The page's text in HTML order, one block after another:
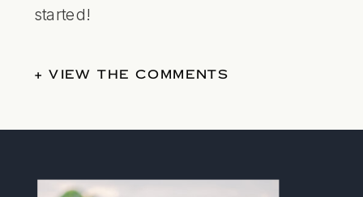
started!
+ VIEW THE COMMENTS